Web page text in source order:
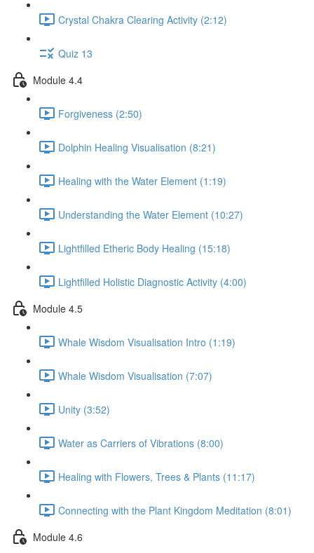
Crystal Chakra Clearing Activity (2:12)
Quiz 13
Module 4.4
Forgiveness (2:50)
Dolphin Healing Visualisation (8:21)
Healing with the Water Element (1:19)
Understanding the Water Element (10:27)
Lightfilled Etheric Body Healing (15:18)
Lightfilled Holistic Diagnostic Activity (4:00)
Module 4.5
Whale Wisdom Visualisation Intro (1:19)
Whale Wisdom Visualisation (7:07)
Unity (3:52)
Water as Carriers of Vibrations (8:00)
Healing with Flowers, Trees & Plants (11:17)
Connecting with the Plant Kingdom Meditation (8:01)
Module 4.6